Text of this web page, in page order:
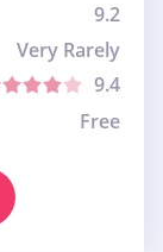
9.2
Very Rarely
9.4
Free